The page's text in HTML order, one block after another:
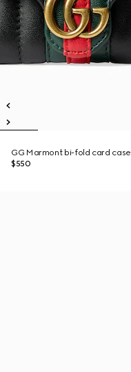
GG Marmont bi-fold card case
$550